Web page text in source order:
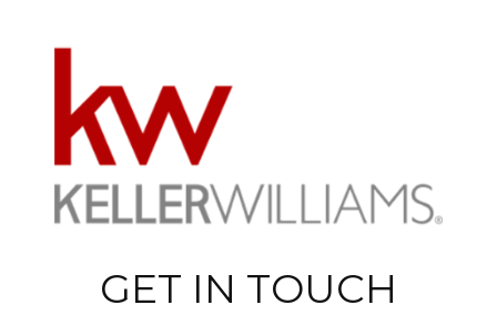
GET IN TOUCH